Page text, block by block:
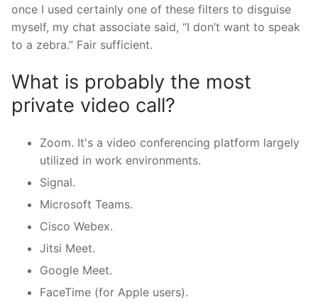
once I used certainly one of these filters to disguise
myself, my chat associate said, “I don’t want to speak
to a zebra.” Fair sufficient.
What is probably the most
private video call?
Zoom. It's a video conferencing platform largely
utilized in work environments.
Signal.
Microsoft Teams.
Cisco Webex.
Jitsi Meet.
Google Meet.
FaceTime (for Apple users).